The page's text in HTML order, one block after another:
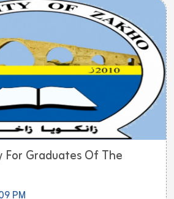
Graduates Of The